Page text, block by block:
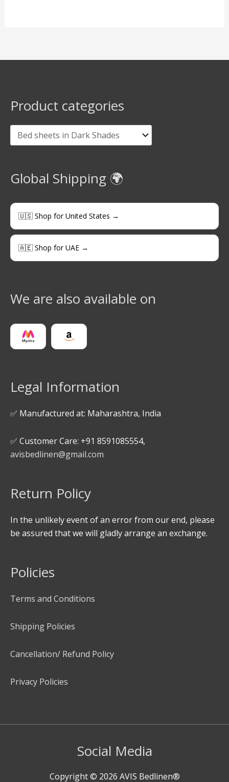
Product categories
Global Shipping 🌍
🇺🇸 Shop for United States →
🇦🇪 Shop for UAE →
We are also available on
Legal Information
✅ Manufactured at: Maharashtra, India
✅ Customer Care: +91 8591085554,
avisbedlinen@gmail.com
Return Policy
In the unlikely event of an error from our end, please
be assured that we will gladly arrange an exchange.
Policies
Terms and Conditions
Shipping Policies
Cancellation/ Refund Policy
Privacy Policies
Social Media
Copyright © 2026 AVIS Bedlinen®